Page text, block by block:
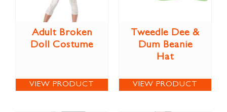
Adult Broken
Doll Costume
VIEW PRODUCT
Tweedle Dee &
Dum Beanie
Hat
VIEW PRODUCT